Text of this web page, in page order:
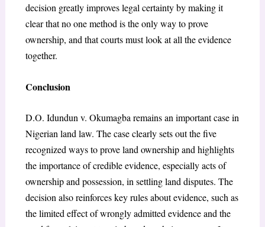
decision greatly improves legal certainty by making it
clear that no one method is the only way to prove
ownership, and that courts must look at all the evidence
together.
Conclusion
D.O. Idundun v. Okumagba remains an important case in
Nigerian land law. The case clearly sets out the five
recognized ways to prove land ownership and highlights
the importance of credible evidence, especially acts of
ownership and possession, in settling land disputes. The
decision also reinforces key rules about evidence, such as
the limited effect of wrongly admitted evidence and the